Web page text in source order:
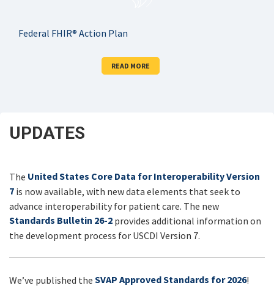
Federal FHIR® Action Plan
READ MORE
SCROLL
UPDATES
UPDATES
The United States Core Data for Interoperability Version
7 is now available, with new data elements that seek to
advance interoperability for patient care. The new
Standards Bulletin 26-2 provides additional information on
the development process for USCDI Version 7.
We’ve published the SVAP Approved Standards for 2026!